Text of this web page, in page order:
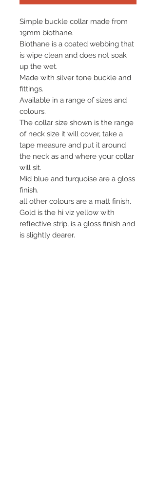
Simple buckle collar made from
19mm biothane.
Biothane is a coated webbing that
is wipe clean and does not soak
up the wet.
Made with silver tone buckle and
fittings.
Available in a range of sizes and
colours.
The collar size shown is the range
of neck size it will cover, take a
tape measure and put it around
the neck as and where your collar
will sit.
Mid blue and turquoise are a gloss
finish.
all other colours are a matt finish.
Gold is the hi viz yellow with
reflective strip, is a gloss finish and
is slightly dearer.